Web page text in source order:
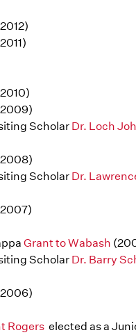
Scholar Dr. Loch
Scholar Dr.
Grant to Wabash
Scholar Dr. Barry
Rogers elected as a